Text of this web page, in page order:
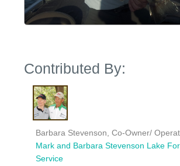
Contributed By:
Barbara Stevenson, Co-Owner/
Mark and Barbara Stevenson Lake
Service